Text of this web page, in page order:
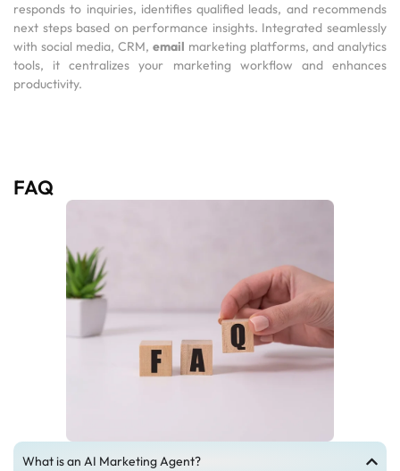
responds to inquiries, identifies qualified leads, and recommends
next steps based on performance insights. Integrated seamlessly
with social media, CRM, email marketing platforms, and analytics
tools, it centralizes your marketing workflow and enhances
productivity.
FAQ
What is an AI Marketing Agent?